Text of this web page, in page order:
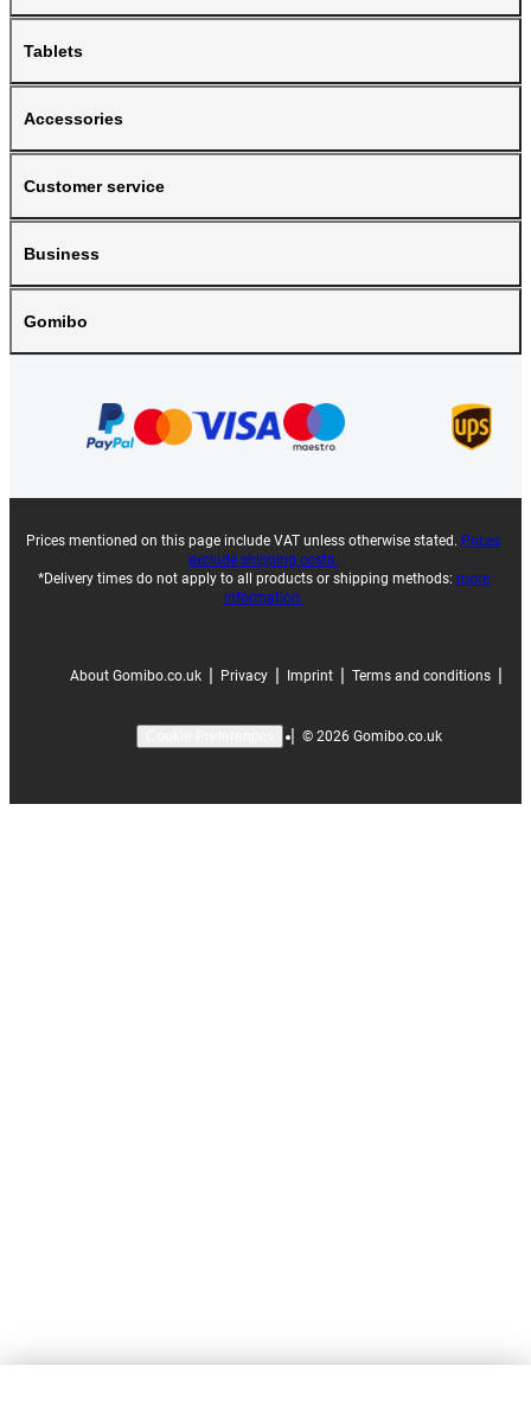
Tablets
Accessories
Customer service
Business
Gomibo
Prices mentioned on this page include VAT unless otherwise stated. Prices
exclude shipping costs.
*Delivery times do not apply to all products or shipping methods: more
information.
About Gomibo.co.uk | Privacy | Imprint | Terms and conditions |
| © 2026 Gomibo.co.uk